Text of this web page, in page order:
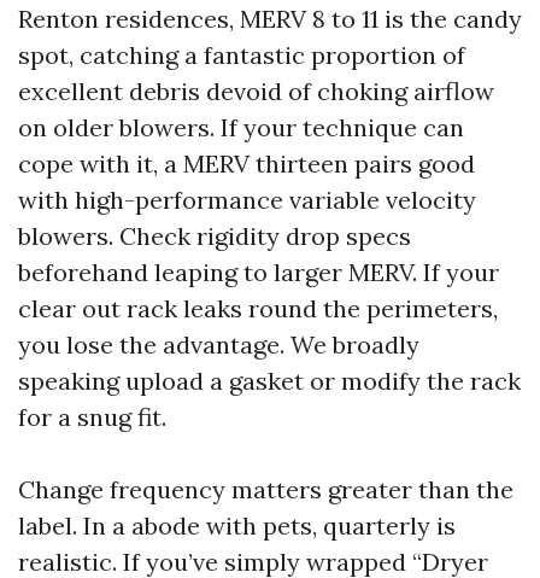
Renton residences, MERV 8 to 11 is the candy
spot, catching a fantastic proportion of
excellent debris devoid of choking airflow
on older blowers. If your technique can
cope with it, a MERV thirteen pairs good
with high-performance variable velocity
blowers. Check rigidity drop specs
beforehand leaping to larger MERV. If your
clear out rack leaks round the perimeters,
you lose the advantage. We broadly
speaking upload a gasket or modify the rack
for a snug fit.
Change frequency matters greater than the
label. In a abode with pets, quarterly is
realistic. If you’ve simply wrapped “Dryer